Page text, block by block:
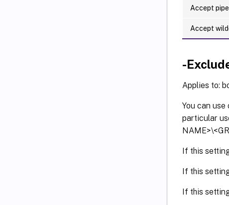
Accept
Accept
-
Applies to:
You can
particular
If this
If this
If this